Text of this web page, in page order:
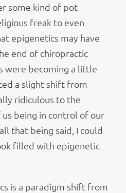
some kind of pot
freak to even
epigenetics may have
end of chiropractic
were becoming a little
a slight shift from
ridiculous to the
being in control of our
that being said, I could
filled with epigenetic
is a paradigm shift from